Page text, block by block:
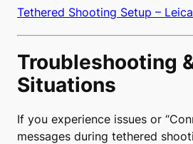
Tethered Shooting Setup – Leica
Troubleshooting
Situations
If you experience issues or
messages during tethered